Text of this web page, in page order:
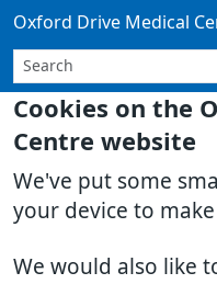
Cookies on the
Centre website
We've put some
your device to
We would also like
Oxford Drive Medical